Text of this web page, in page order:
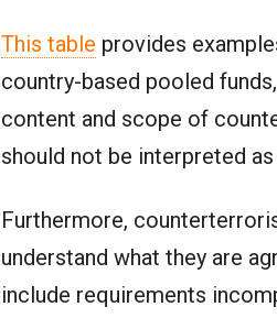
This table provides
country-based pooled
content and scope of
should not be interpreted
Furthermore,
understand what they are
include requirements